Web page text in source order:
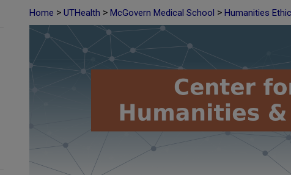
Home > UTHealth > McGovern Medical School > Humanities